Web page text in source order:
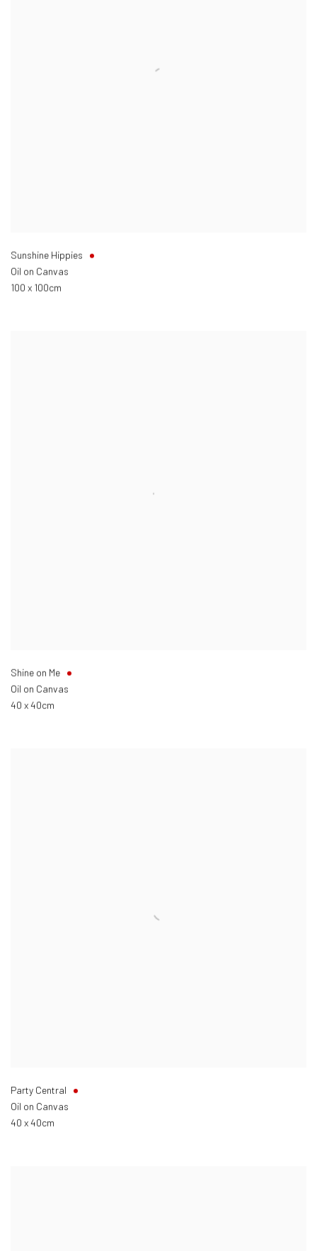
Sunshine Hippies
Oil on Canvas
100 x 100cm
Shine on Me
Oil on Canvas
40 x 40cm
Party Central
Oil on Canvas
40 x 40cm